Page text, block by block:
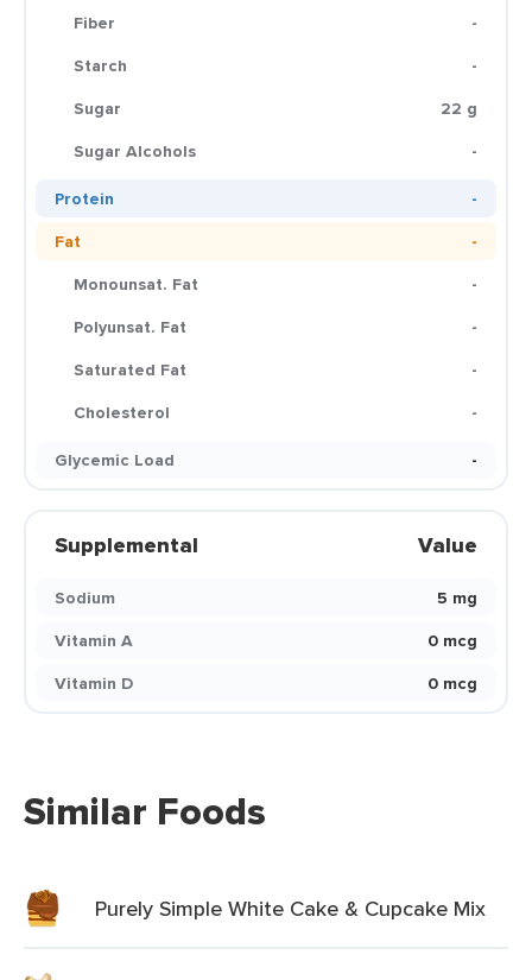
Fiber
-
Starch
-
Sugar
22 g
Sugar Alcohols
-
Protein
-
Fat
-
Monounsat. Fat
-
Polyunsat. Fat
-
Saturated Fat
-
Cholesterol
-
Glycemic Load
-
Supplemental Value
Sodium
5 mg
Vitamin A
0 mcg
Vitamin D
0 mcg
Similar Foods
Purely Simple White Cake & Cupcake Mix